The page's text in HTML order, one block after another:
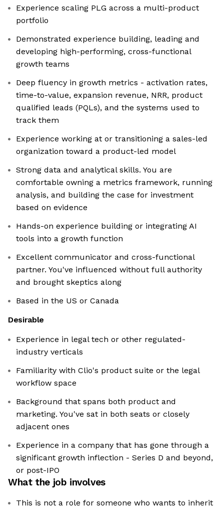
Experience scaling PLG across a multi-product
portfolio
Demonstrated experience building, leading and
developing high-performing, cross-functional
growth teams
Deep fluency in growth metrics - activation rates,
time-to-value, expansion revenue, NRR, product
qualified leads (PQLs), and the systems used to
track them
Experience working at or transitioning a sales-led
organization toward a product-led model
Strong data and analytical skills. You are
comfortable owning a metrics framework, running
analysis, and building the case for investment
based on evidence
Hands-on experience building or integrating AI
tools into a growth function
Excellent communicator and cross-functional
partner. You've influenced without full authority
and brought skeptics along
Based in the US or Canada
Desirable
Experience in legal tech or other regulated-
industry verticals
Familiarity with Clio's product suite or the legal
workflow space
Background that spans both product and
marketing. You've sat in both seats or closely
adjacent ones
Experience in a company that has gone through a
significant growth inflection - Series D and beyond,
or post-IPO
What the job involves
This is not a role for someone who wants to inherit